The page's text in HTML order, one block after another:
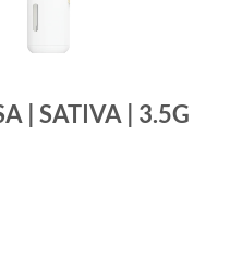
| SATIVA | 3.5G